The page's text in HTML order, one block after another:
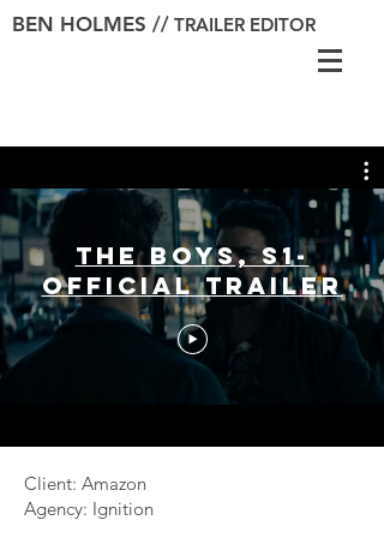
BEN HOLMES // TRAILER EDITOR
The Boys, S1-
Official Trailer
Client: Amazon
Agency: Ignition